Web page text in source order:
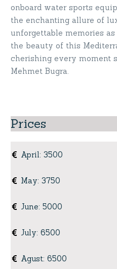
onboard water sports
the enchanting allure of
unforgettable memories
the beauty of this
cherishing every moment
Mehmet Bugra.
Prices
April: 3500
May: 3750
June: 5000
July: 6500
Agust: 6500